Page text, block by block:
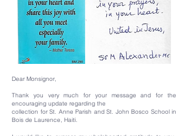
Dear Monsignor,
Thank you very much for your message and for the
encouraging update regarding the
collection for St. Anne Parish and St. John Bosco School in
Bois de Laurence, Haiti.